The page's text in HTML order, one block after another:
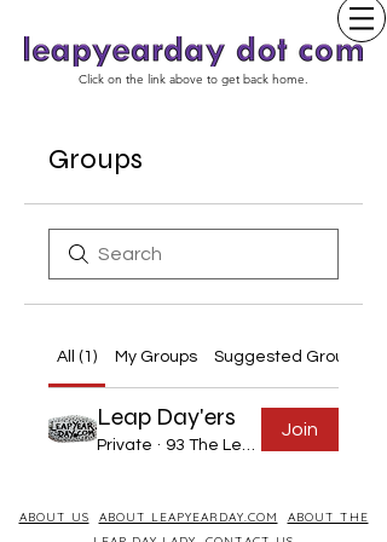
Click on the link above to get back home.
Groups
All (1) My Groups Suggested Groups
Leap Day'ers
Private · 93 The Leap Year Day Born
Join
ABOUT US ABOUT LEAPYEARDAY.COM
ABOUT THE